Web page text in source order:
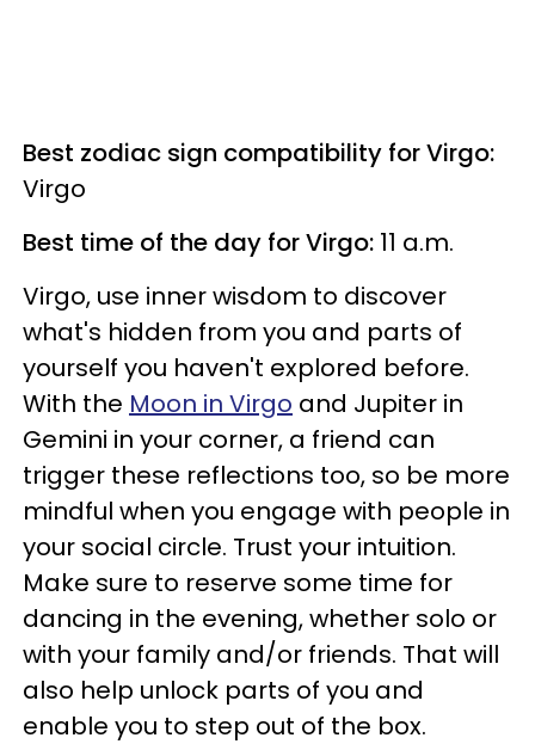
Best zodiac sign compatibility for Virgo:
Virgo
Best time of the day for Virgo: 11 a.m.
Virgo, use inner wisdom to discover
what's hidden from you and parts of
yourself you haven't explored before.
With the Moon in Virgo and Jupiter in
Gemini in your corner, a friend can
trigger these reflections too, so be more
mindful when you engage with people in
your social circle. Trust your intuition.
Make sure to reserve some time for
dancing in the evening, whether solo or
with your family and/or friends. That will
also help unlock parts of you and
enable you to step out of the box.